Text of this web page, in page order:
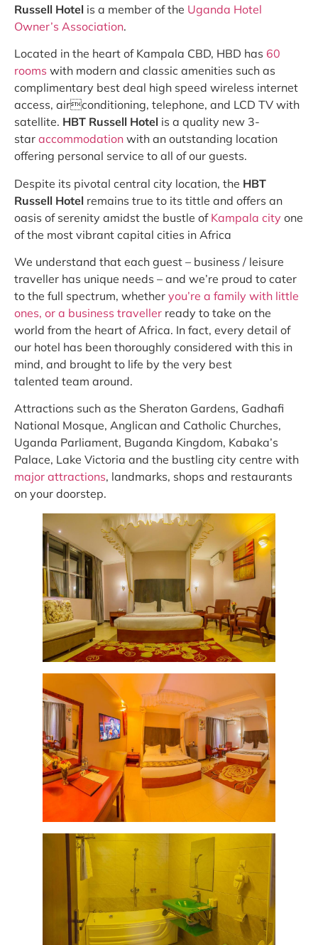
Russell Hotel is a member of the Uganda Hotel
Owner’s Association.
Located in the heart of Kampala CBD, HBD has 60
rooms with modern and classic amenities such as
complimentary best deal high speed wireless internet
access, airconditioning, telephone, and LCD TV with
satellite. HBT Russell Hotel is a quality new 3-
star accommodation with an outstanding location
offering personal service to all of our guests.
Despite its pivotal central city location, the HBT
Russell Hotel remains true to its tittle and offers an
oasis of serenity amidst the bustle of Kampala city one
of the most vibrant capital cities in Africa
We understand that each guest – business / leisure
traveller has unique needs – and we’re proud to cater
to the full spectrum, whether you’re a family with little
ones, or a business traveller ready to take on the
world from the heart of Africa. In fact, every detail of
our hotel has been thoroughly considered with this in
mind, and brought to life by the very best
talented team around.
Attractions such as the Sheraton Gardens, Gadhafi
National Mosque, Anglican and Catholic Churches,
Uganda Parliament, Buganda Kingdom, Kabaka’s
Palace, Lake Victoria and the bustling city centre with
major attractions, landmarks, shops and restaurants
on your doorstep.